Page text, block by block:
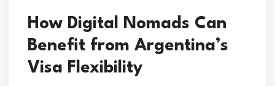
How Digital Nomads Can
Benefit from Argentina’s
Visa Flexibility